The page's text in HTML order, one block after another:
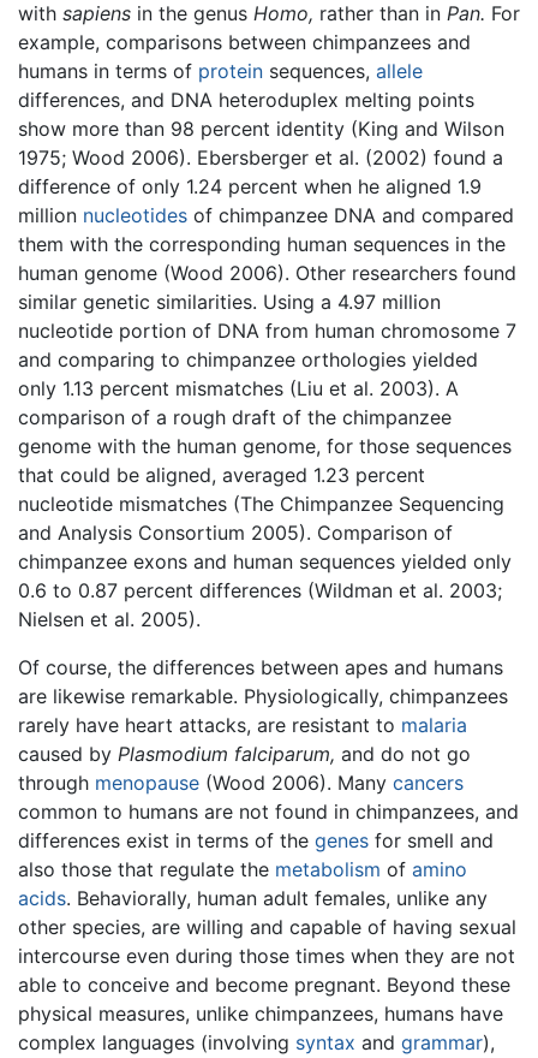
with sapiens in the genus Homo, rather than in Pan. For
example, comparisons between chimpanzees and
humans in terms of protein sequences, allele
differences, and DNA heteroduplex melting points
show more than 98 percent identity (King and Wilson
1975; Wood 2006). Ebersberger et al. (2002) found a
difference of only 1.24 percent when he aligned 1.9
million nucleotides of chimpanzee DNA and compared
them with the corresponding human sequences in the
human genome (Wood 2006). Other researchers found
similar genetic similarities. Using a 4.97 million
nucleotide portion of DNA from human chromosome 7
and comparing to chimpanzee orthologies yielded
only 1.13 percent mismatches (Liu et al. 2003). A
comparison of a rough draft of the chimpanzee
genome with the human genome, for those sequences
that could be aligned, averaged 1.23 percent
nucleotide mismatches (The Chimpanzee Sequencing
and Analysis Consortium 2005). Comparison of
chimpanzee exons and human sequences yielded only
0.6 to 0.87 percent differences (Wildman et al. 2003;
Nielsen et al. 2005).
Of course, the differences between apes and humans
are likewise remarkable. Physiologically, chimpanzees
rarely have heart attacks, are resistant to malaria
caused by Plasmodium falciparum, and do not go
through menopause (Wood 2006). Many cancers
common to humans are not found in chimpanzees, and
differences exist in terms of the genes for smell and
also those that regulate the metabolism of amino
acids. Behaviorally, human adult females, unlike any
other species, are willing and capable of having sexual
intercourse even during those times when they are not
able to conceive and become pregnant. Beyond these
physical measures, unlike chimpanzees, humans have
complex languages (involving syntax and grammar),